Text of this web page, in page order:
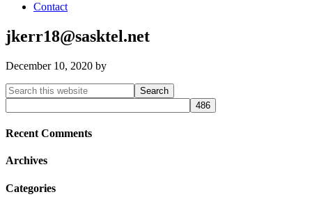
Contact
jkerr18@sasktel.net
December 10, 2020 by
Primary
Sidebar
Search
this
website
Recent Comments
Archives
Categories